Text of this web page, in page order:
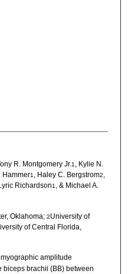
R. Montgomery Jr.1 , Kylie N.
Hammer1 , Haley C. Bergstrom2,
Richardson1 , & Michael A.
Oklahoma; 2University of
of Central Florida,
amplitude
biceps brachii (BB) between